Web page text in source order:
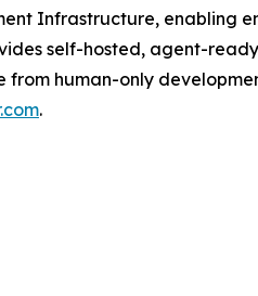
Infrastructure, enabling
self-hosted, agent-
from human-only
.